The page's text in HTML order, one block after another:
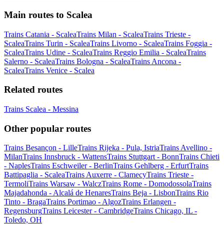
Main routes to Scalea
Trains Catania - ScaleaTrains Milan - ScaleaTrains Trieste -
ScaleaTrains Turin - ScaleaTrains Livorno - ScaleaTrains Foggia -
ScaleaTrains Udine - ScaleaTrains Reggio Emilia - ScaleaTrains
Salerno - ScaleaTrains Bologna - ScaleaTrains Ancona -
ScaleaTrains Venice - Scalea
Related routes
Trains Scalea - Messina
Other popular routes
Trains Besançon - LilleTrains Rijeka - Pula, IstriaTrains Avellino -
MilanTrains Innsbruck - WattensTrains Stuttgart - BonnTrains Chieti
- NaplesTrains Eschweiler - BerlinTrains Gehlberg - ErfurtTrains
Battipaglia - ScaleaTrains Auxerre - ClamecyTrains Trieste -
TermoliTrains Warsaw - WalczTrains Rome - DomodossolaTrains
Majadahonda - Alcalá de HenaresTrains Beja - LisbonTrains Rio
Tinto - BragaTrains Portimao - AlgozTrains Erlangen -
RegensburgTrains Leicester - CambridgeTrains Chicago, IL -
Toledo, OH